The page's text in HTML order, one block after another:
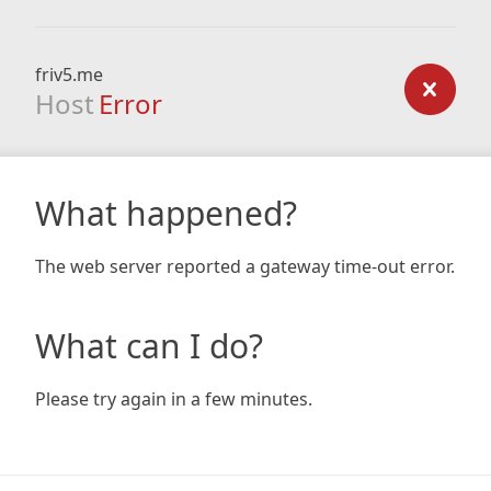
friv5.me
Host Error
What happened?
The web server reported a gateway time-out error.
What can I do?
Please try again in a few minutes.